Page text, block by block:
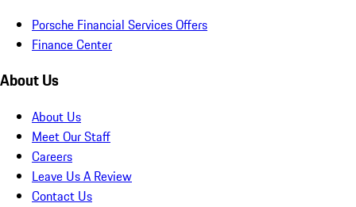
Porsche Financial Services Offers
Finance Center
About Us
About Us
Meet Our Staff
Careers
Leave Us A Review
Contact Us